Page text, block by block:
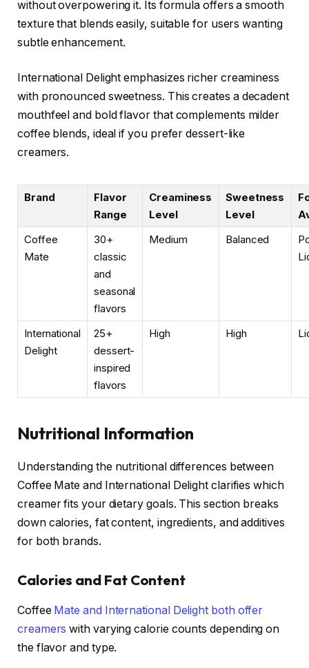
without overpowering it. Its formula offers a smooth
texture that blends easily, suitable for users wanting
subtle enhancement.
International Delight emphasizes richer creaminess
with pronounced sweetness. This creates a decadent
mouthfeel and bold flavor that complements milder
coffee blends, ideal if you prefer dessert-like
creamers.
Brand
Flavor
Range
Creaminess
Level
Sweetness
Level
Coffee
Mate
30+
classic
and
seasonal
flavors
Medium Balanced
International
Delight
25+
dessert-
inspired
flavors
High High
Nutritional Information
Understanding the nutritional differences between
Coffee Mate and International Delight clarifies which
creamer fits your dietary goals. This section breaks
down calories, fat content, ingredients, and additives
for both brands.
Calories and Fat Content
Coffee Mate and International Delight both offer
creamers with varying calorie counts depending on
the flavor and type.